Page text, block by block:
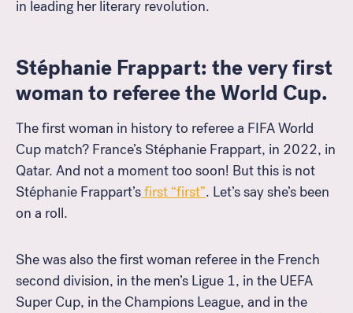
in leading her literary revolution.
Stéphanie Frappart: the very first
woman to referee the World Cup.
The first woman in history to referee a FIFA World
Cup match? France’s Stéphanie Frappart, in 2022, in
Qatar. And not a moment too soon! But this is not
Stéphanie Frappart’sfirst “first”. Let’s say she’s been
on a roll.
She was also the first woman referee in the French
second division, in the men’s Ligue 1, in the UEFA
Super Cup, in the Champions League, and in the